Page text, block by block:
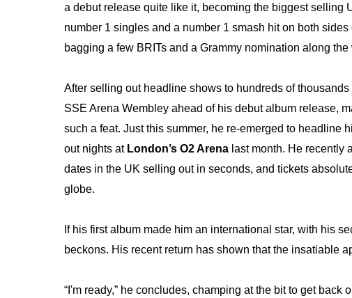
a debut release quite like it, becoming the biggest selling
number 1 singles and a number 1 smash hit on both sides
bagging a few BRITs and a Grammy nomination along the
After selling out headline shows to hundreds of
SSE Arena Wembley ahead of his debut album release,
such a feat. Just this summer, he re-emerged to headline
out nights at London’s O2 Arena last month. He recently
dates in the UK selling out in seconds, and tickets
globe.
If his first album made him an international star, with his
beckons. His recent return has shown that the insatiable
“I'm ready,” he concludes, champing at the bit to get back